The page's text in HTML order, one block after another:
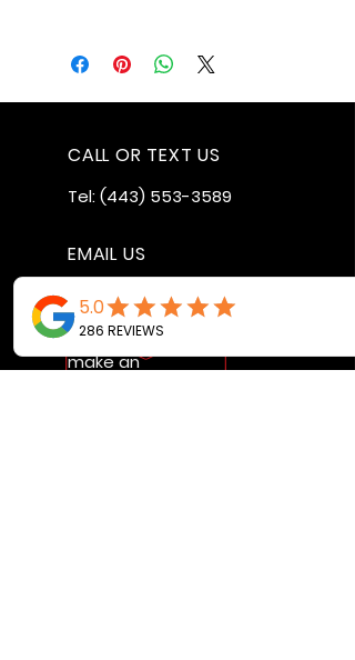
CALL OR TEXT US
Tel:(443) 553-3589
EMAIL US
jdwheels1976@gmail.com
Call or Text to
make an